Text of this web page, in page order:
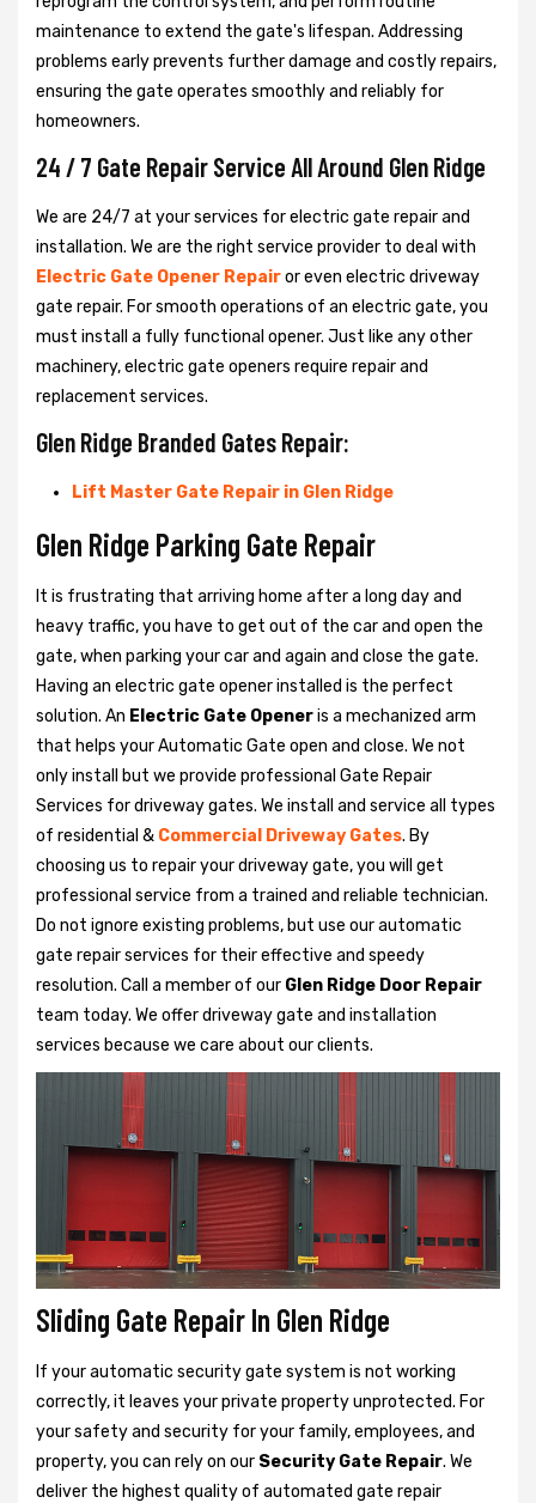
maintenance to extend the gate's lifespan. Addressing
problems early prevents further damage and costly repairs,
ensuring the gate operates smoothly and reliably for
homeowners.
24 / 7 Gate Repair Service All Around Glen Ridge
We are 24/7 at your services for electric gate repair and
installation. We are the right service provider to deal with
Electric Gate Opener Repairor even electric driveway
gate repair. For smooth operations of an electric gate, you
must install a fully functional opener. Just like any other
machinery, electric gate openers require repair and
replacement services.
Glen Ridge Branded Gates Repair:
Lift Master Gate Repair in Glen Ridge
Glen Ridge Parking Gate Repair
It is frustrating that arriving home after a long day and
heavy traffic, you have to get out of the car and open the
gate, when parking your car and again and close the gate.
Having an electric gate opener installed is the perfect
solution. An Electric Gate Openeris a mechanized arm
that helps your Automatic Gate open and close. We not
only install but we provide professional Gate Repair
Services for driveway gates. We install and service all types
of residential & Commercial Driveway Gates. By
choosing us to repair your driveway gate, you will get
professional service from a trained and reliable technician.
Do not ignore existing problems, but use our automatic
gate repair services for their effective and speedy
resolution. Call a member of our Glen Ridge Door Repair
team today. We offer driveway gate and installation
services because we care about our clients.
Sliding Gate Repair In Glen Ridge
If your automatic security gate system is not working
correctly, it leaves your private property unprotected. For
your safety and security for your family, employees, and
property, you can rely on our Security Gate Repair. We
deliver the highest quality of automated gate repair